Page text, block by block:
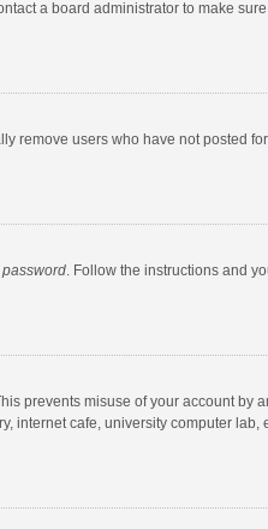
a board administrator to make
remove users who have not posted
password. Follow the instructions and
prevents misuse of your account by
internet cafe, university computer lab,